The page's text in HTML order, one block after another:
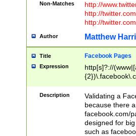
Non-Matches
http://
http://
http://
Author Matthew
Title Facebook Pages
Expression
http[s]?://
9\.-]+)[/]?$
Description
Validating a
because there
facebook.com/
designed for
such as